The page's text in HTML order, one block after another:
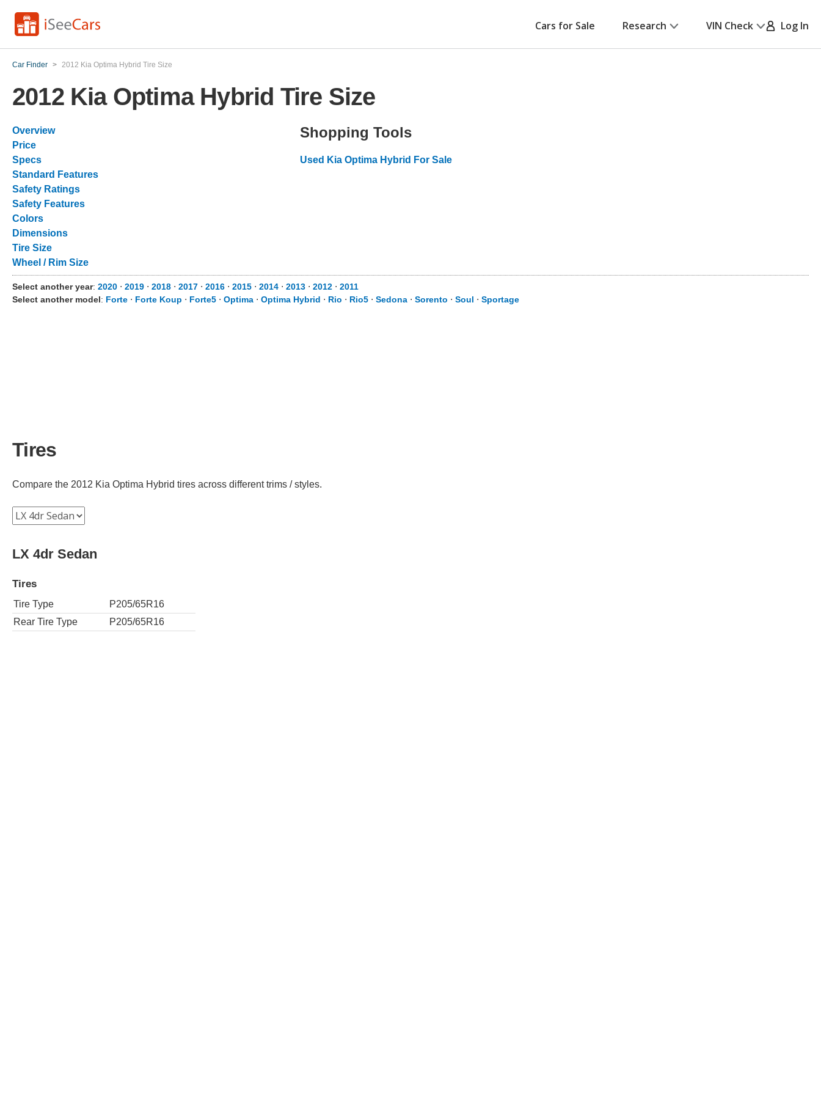
Cars for Sale Research VIN Check Log In
Car Finder > 2012 Kia Optima Hybrid Tire Size
2012 Kia Optima Hybrid Tire Size
Overview
Price
Specs
Standard Features
Safety Ratings
Safety Features
Colors
Dimensions
Tire Size
Wheel / Rim Size
Shopping Tools
Used Kia Optima Hybrid For Sale
Select another year: 2020 ⋅ 2019 ⋅ 2018 ⋅ 2017 ⋅ 2016 ⋅ 2015 ⋅ 2014 ⋅ 2013 ⋅ 2012 ⋅ 2011
Select another model: Forte ⋅ Forte Koup ⋅ Forte5 ⋅ Optima ⋅ Optima Hybrid ⋅ Rio ⋅ Rio5 ⋅ Sedona ⋅ Sorento ⋅ Soul ⋅ Sportage
Tires
Compare the 2012 Kia Optima Hybrid tires across different trims / styles.
LX 4dr Sedan
Tires
Tire Type
P205/65R16
Rear Tire Type
P205/65R16